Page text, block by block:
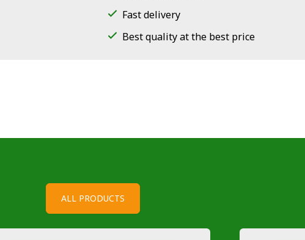
Fast delivery
Best quality at the best price
ALL PRODUCTS